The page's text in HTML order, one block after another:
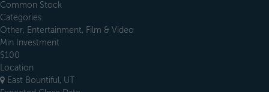
Common Stock
Categories
Other, Entertainment, Film & Video
Min Investment
$100
Location
East Bountiful, UT